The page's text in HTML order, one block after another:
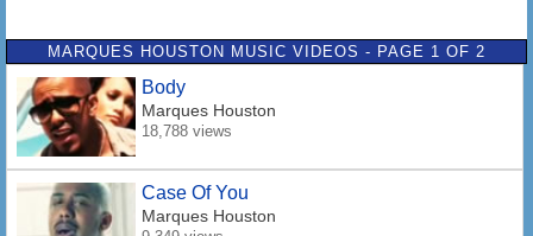
MARQUES HOUSTON MUSIC VIDEOS - PAGE 1 OF 2
Body
Marques Houston
18,788 views
Case Of You
Marques Houston